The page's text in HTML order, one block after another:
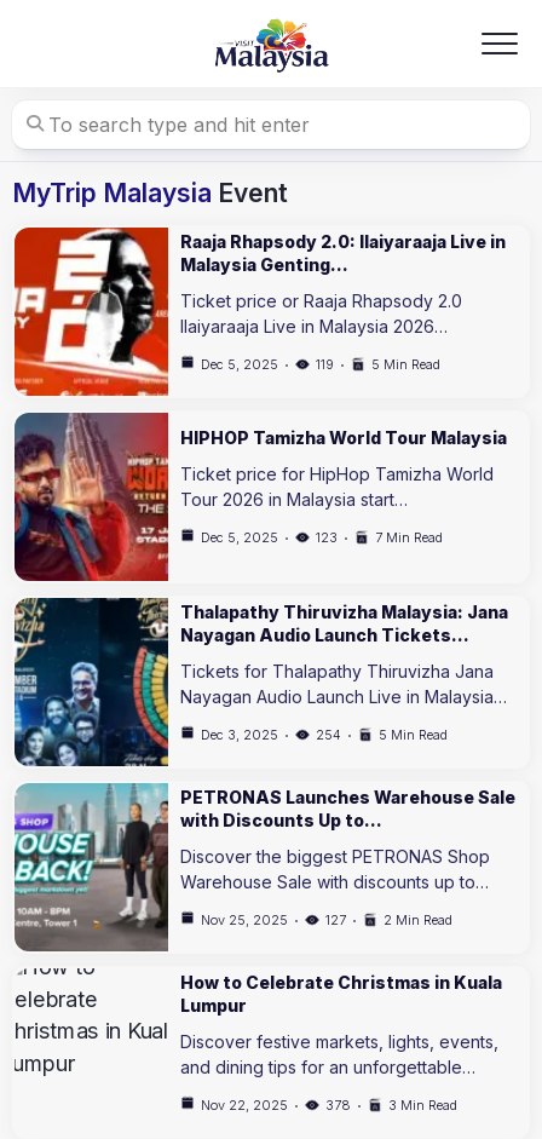
MyTrip Malaysia Event
Raaja Rhapsody 2.0: Ilaiyaraaja Live in
Malaysia Genting…
Ticket price or Raaja Rhapsody 2.0
Ilaiyaraaja Live in Malaysia 2026…
Dec 5, 2025 119 5 Min Read
HIPHOP Tamizha World Tour Malaysia
Ticket price for HipHop Tamizha World
Tour 2026 in Malaysia start…
Dec 5, 2025 123 7 Min Read
Thalapathy Thiruvizha Malaysia: Jana
Nayagan Audio Launch Tickets…
Tickets for Thalapathy Thiruvizha Jana
Nayagan Audio Launch Live in Malaysia…
Dec 3, 2025 254 5 Min Read
PETRONAS Launches Warehouse Sale
with Discounts Up to…
Discover the biggest PETRONAS Shop
Warehouse Sale with discounts up to…
Nov 25, 2025 127 2 Min Read
How to Celebrate Christmas in Kuala
Lumpur
Discover festive markets, lights, events,
and dining tips for an unforgettable…
Nov 22, 2025 378 3 Min Read